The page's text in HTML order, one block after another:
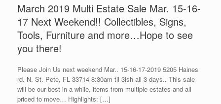
March 2019 Multi Estate Sale Mar. 15-16-
17 Next Weekend!! Collectibles, Signs,
Tools, Furniture and more…Hope to see
you there!
Please Join Us next weekend Mar.. 15-16-17-2019 5205 Haines
rd. N. St. Pete, FL 33714 8:30am til 3ish all 3 days.. This sale
will be our best in a while, items from multiple estates and all
priced to move… Highlights: […]